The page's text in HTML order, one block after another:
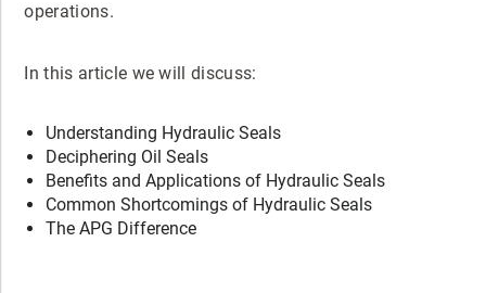
operations.
In this article we will discuss:
Understanding Hydraulic Seals
Deciphering Oil Seals
Benefits and Applications of Hydraulic Seals
Common Shortcomings of Hydraulic Seals
The APG Difference